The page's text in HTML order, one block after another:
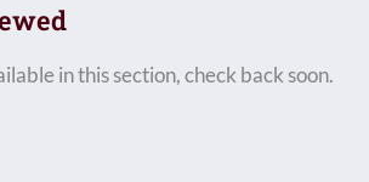
in this section, check back soon.